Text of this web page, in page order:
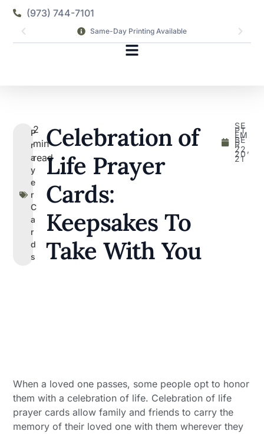
(973) 744-7101
Same-Day Printing Available
P
r
a
y
e
r
C
a
r
d
s
2
min
read
Celebration of
Life Prayer
Cards:
Keepsakes To
Take With You
SE
PT
EM
BE
R
22,
20
21
When a loved one passes, some people opt to honor
them with a celebration of life. Celebration of life
prayer cards allow family and friends to carry the
memory of their loved one with them wherever they